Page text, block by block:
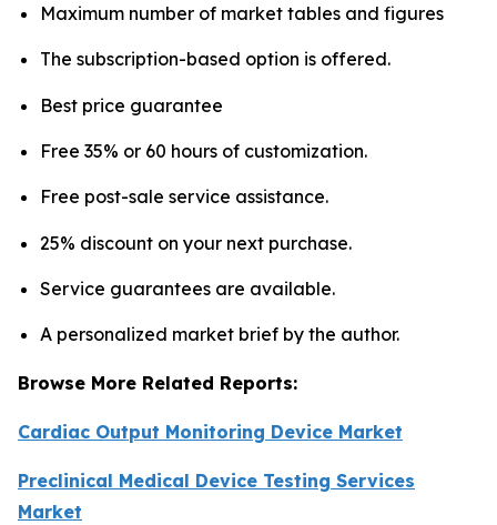
Maximum number of market tables and figures
The subscription-based option is offered.
Best price guarantee
Free 35% or 60 hours of customization.
Free post-sale service assistance.
25% discount on your next purchase.
Service guarantees are available.
A personalized market brief by the author.
Browse More Related Reports:
Cardiac Output Monitoring Device Market
Preclinical Medical Device Testing Services
Market